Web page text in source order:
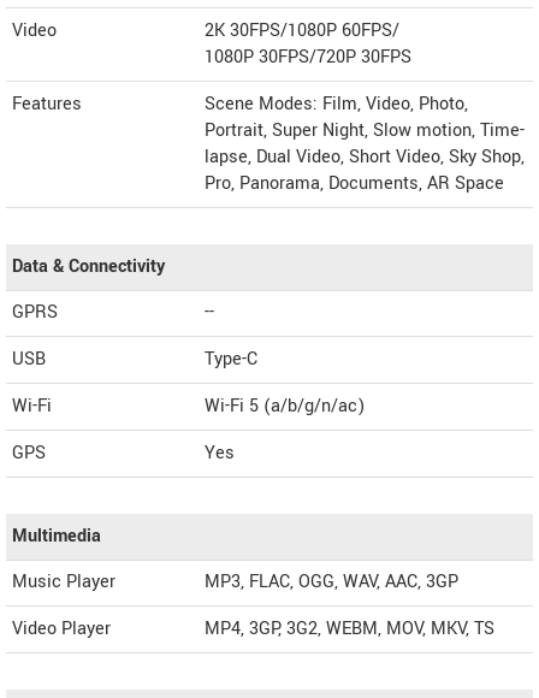
Video
2K 30FPS/1080P 60FPS/
1080P 30FPS/720P 30FPS
Features
Scene Modes: Film, Video, Photo,
Portrait, Super Night, Slow motion, Time-
lapse, Dual Video, Short Video, Sky Shop,
Pro, Panorama, Documents, AR Space
Data & Connectivity
GPRS
--
USB
Type-C
Wi-Fi
Wi-Fi 5 (a/b/g/n/ac)
GPS
Yes
Multimedia
Music Player
MP3, FLAC, OGG, WAV, AAC, 3GP
Video Player
MP4, 3GP, 3G2, WEBM, MOV, MKV, TS